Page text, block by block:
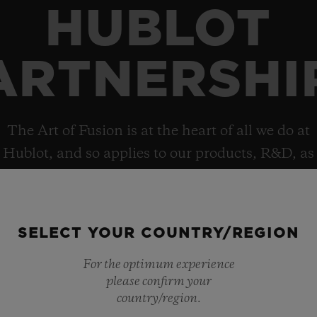
HUBLOT
The Art of Fusion is at the heart of all we do at
Hublot, and so applies to our products, R&D, as
SELECT YOUR COUNTRY/REGION
For the optimum experience
please confirm your
country/region.